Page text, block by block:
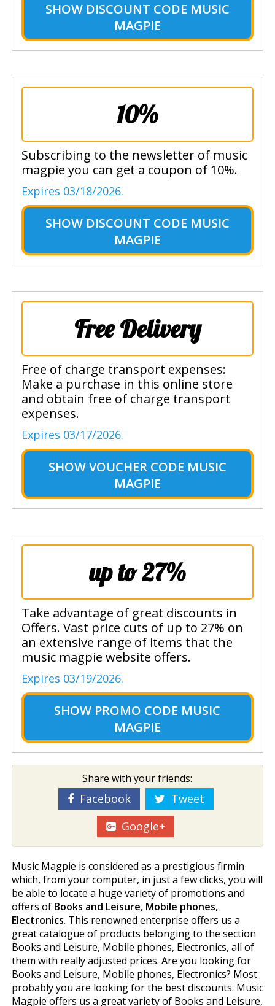
SHOW DISCOUNT CODE MUSIC
MAGPIE
10%
Subscribing to the newsletter of music
magpie you can get a coupon of 10%.
Expires 03/18/2026.
SHOW DISCOUNT CODE MUSIC
MAGPIE
Free Delivery
Free of charge transport expenses:
Make a purchase in this online store
and obtain free of charge transport
expenses.
Expires 03/17/2026.
SHOWVOUCHER CODE MUSIC
MAGPIE
up to 27%
Take advantage of great discounts in
Offers. Vast price cuts of up to 27% on
an extensive range of items that the
music magpie website offers.
Expires 03/19/2026.
SHOW PROMO CODE MUSIC
MAGPIE
Share with your friends:
Facebook
Tweet
Google+
Music Magpie is considered as a prestigious firmin
which, from your computer, in just a few clicks, you will
be able to locate a huge variety of promotions and
offers of Books and Leisure, Mobile phones,
Electronics. This renowned enterprise offers us a
great catalogue of products belonging to the section
Books and Leisure, Mobile phones, Electronics, all of
them with really adjusted prices. Are you looking for
Books and Leisure, Mobile phones, Electronics? Most
probably you are looking for the best discounts. Music
Magpie offers us a great variety of Books and Leisure,